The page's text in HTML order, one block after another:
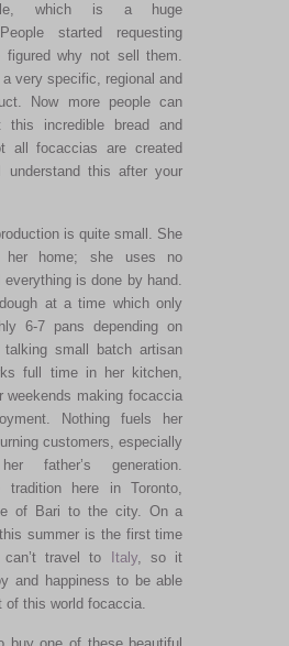
which is a huge
started requesting
figured why not sell them.
very specific, regional and
Now more people can
this incredible bread and
all focaccias are created
understand this after your
is quite small. She
home; she uses no
everything is done by hand.
at a time which only
6-7 pans depending on
small batch artisan
full time in her kitchen,
weekends making focaccia
Nothing fuels her
customers, especially
father’s generation.
tradition here in Toronto,
of Bari to the city. On a
summer is the first time
travel to
Italy, so it
and happiness to be able
of this world focaccia.